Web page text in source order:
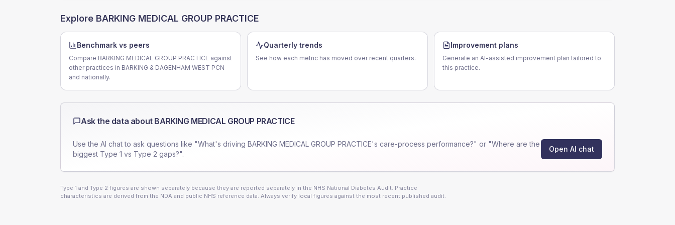
Explore BARKING MEDICAL GROUP PRACTICE
Benchmark vs peers
Compare BARKING MEDICAL GROUP PRACTICE against
other practices in BARKING & DAGENHAM WEST PCN
and nationally.
Quarterly trends
See how each metric has moved over recent quarters.
Improvement plans
Generate an AI-assisted improvement plan tailored to
this practice.
Ask the data about BARKING MEDICAL GROUP PRACTICE
Use the AI chat to ask questions like "What's driving BARKING MEDICAL GROUP PRACTICE's care-process performance?" or "Where are the
biggest Type 1 vs Type 2 gaps?".
Open AI chat
Type 1 and Type 2 figures are shown separately because they are reported separately in the NHS National Diabetes Audit. Practice
characteristics are derived from the NDA and public NHS reference data. Always verify local figures against the most recent published audit.